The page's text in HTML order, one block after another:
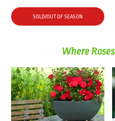
SOLD/OUT OF SEASON
Where